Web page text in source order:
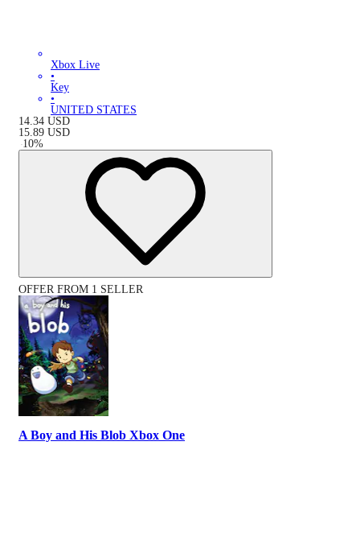
Xbox Live
•
Key
•
UNITED STATES
14.34 USD
15.89 USD
-10%
OFFER FROM 1 SELLER
A Boy and His Blob Xbox One